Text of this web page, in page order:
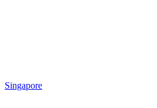
Singapore